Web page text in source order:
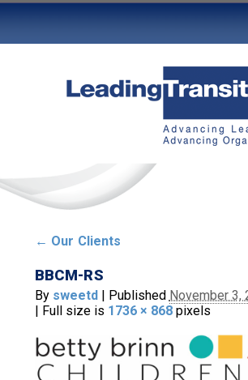
← Our Clients
BBCM-RS
By sweetd | Published November 3,
| Full size is 1736 × 868pixels